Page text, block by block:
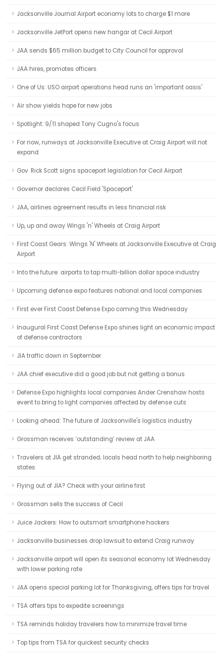
Jacksonville Journal:Airport economy lots to charge $1 more
Jacksonville JetPort opens new hangar at Cecil Airport
JAA sends $65 million budget to City Council for approval
JAA hires, promotes officers
One of Us: USO airport operations head runs an 'important oasis'
Air show yields hope for new jobs
Spotlight: 9/11 shaped Tony Cugno's focus
For now, runways at Jacksonville Executive at Craig Airport will not
expand
Gov. Rick Scott signs spaceport legislation for Cecil Airport
Governor declares Cecil Field 'Spaceport'
JAA, airlines agreement results in less financial risk
Up, up and away Wings 'n' Wheels at Craig Airport
First Coast Gears: Wings 'N' Wheels at Jacksonville Executive at Craig
Airport
Into the future: airports to tap multi-billion dollar space industry
Upcoming defense expo features national and local companies
First ever First Coast Defense Expo coming this Wednesday
Inaugural First Coast Defense Expo shines light on economic impact
of defense contractors
JIA traffic down in September
JAA chief executive did a good job but not getting a bonus
Defense Expo highlights local companies Ander Crenshaw hosts
event to bring to light companies affected by defense cuts
Looking ahead: The future of Jacksonville's logistics industry
Grossman receives ‘outstanding’ review at JAA
Travelers at JIA get stranded; locals head north to help neighboring
states
Flying out of JIA? Check with your airline first
Grossman sells the success of Cecil
Juice Jackers: How to outsmart smartphone hackers
Jacksonville businesses drop lawsuit to extend Craig runway
Jacksonville airport will open its seasonal economy lot Wednesday
with lower parking rate
JAA opens special parking lot for Thanksgiving, offers tips for travel
TSA offers tips to expedite screenings
TSA reminds holiday travelers how to minimize travel time
Top tips from TSA for quickest security checks